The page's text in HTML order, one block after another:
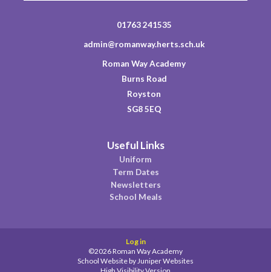
01763 241535
admin@romanway.herts.sch.uk
Roman Way Academy
Burns Road
Royston
SG8 5EQ
Useful Links
Uniform
Term Dates
Newsletters
School Meals
Log in
©2026 Roman Way Academy
School Website byJuniper Websites